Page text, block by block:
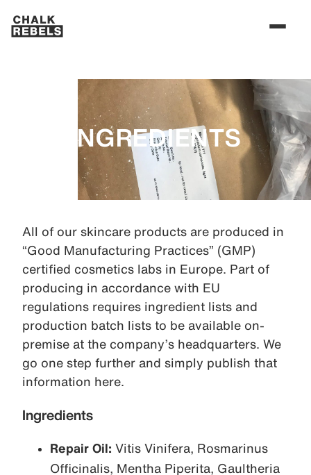
INGREDIENTS
All of our skincare products are produced in
“Good Manufacturing Practices” (GMP)
certified cosmetics labs in Europe. Part of
producing in accordance with EU
regulations requires ingredient lists and
production batch lists to be available on-
premise at the company’s headquarters. We
go one step further and simply publish that
information here.
Ingredients
Repair Oil: Vitis Vinifera, Rosmarinus
Officinalis, Mentha Piperita, Gaultheria